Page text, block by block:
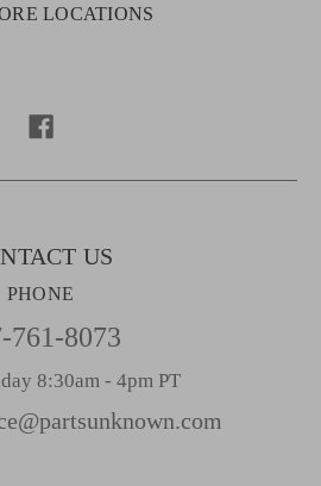
LOCATIONS
US
PHONE
761-8073
8:30am - 4pm PT